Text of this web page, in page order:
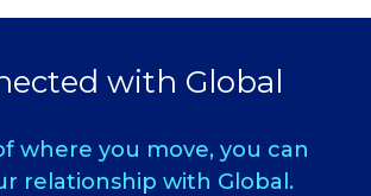
with Global
where you move, you can
relationship with Global.